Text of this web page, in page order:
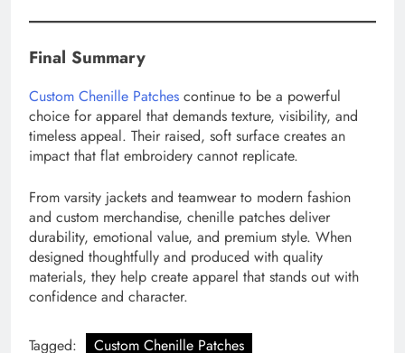
Final Summary
Custom Chenille Patches continue to be a powerful
choice for apparel that demands texture, visibility, and
timeless appeal. Their raised, soft surface creates an
impact that flat embroidery cannot replicate.
From varsity jackets and teamwear to modern fashion
and custom merchandise, chenille patches deliver
durability, emotional value, and premium style. When
designed thoughtfully and produced with quality
materials, they help create apparel that stands out with
confidence and character.
Tagged: Custom Chenille Patches